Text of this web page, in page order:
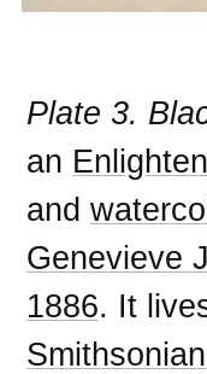
Plate 3.
an
and
Genevieve
1886. It